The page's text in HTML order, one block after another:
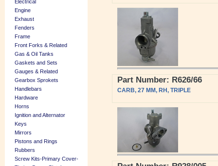
Electrical
Engine
Exhaust
Fenders
Frame
Front Forks & Related
Gas & Oil Tanks
Gaskets and Sets
Gauges & Related
Gearbox Sprokets
Handlebars
Hardware
Horns
Ignition and Alternator
Keys
Mirrors
Pistons and Rings
Rubbers
Screw Kits-Primary Cover-
Part Number: R626/66
CARB, 27 MM, RH, TRIPLE